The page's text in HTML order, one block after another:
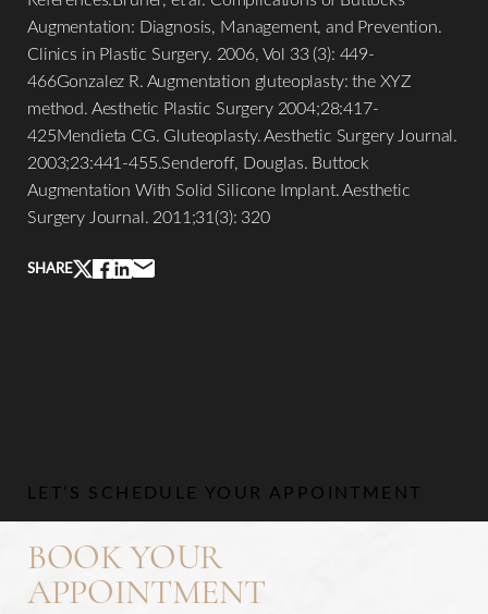
Augmentation: Diagnosis, Management, and Prevention.
Clinics in Plastic Surgery. 2006, Vol 33 (3): 449-
466Gonzalez R. Augmentation gluteoplasty: the XYZ
method. Aesthetic Plastic Surgery 2004;28:417-
425Mendieta CG. Gluteoplasty. Aesthetic Surgery Journal.
2003;23:441-455.Senderoff, Douglas. Buttock
Augmentation With Solid Silicone Implant. Aesthetic
Surgery Journal. 2011;31(3): 320
SHARE
LET’S SCHEDULE YOUR APPOINTMENT
BOOK YOUR
APPOINTMENT